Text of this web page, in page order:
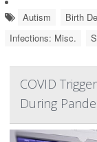
Autism Birth
Infections: Misc.
COVID
During